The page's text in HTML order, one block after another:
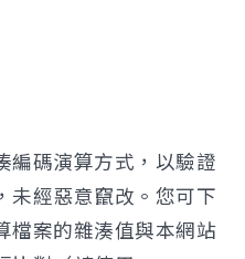
編碼演算方式，以驗證
未經惡意竄改。您可下
檔案的雜湊值與本網站